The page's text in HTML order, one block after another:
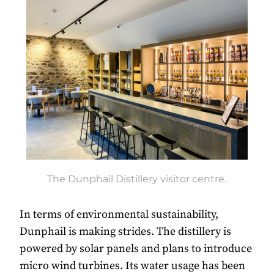
The Dunphail Distillery visitor centre.
In terms of environmental sustainability,
Dunphail is making strides. The distillery is
powered by solar panels and plans to introduce
micro wind turbines. Its water usage has been